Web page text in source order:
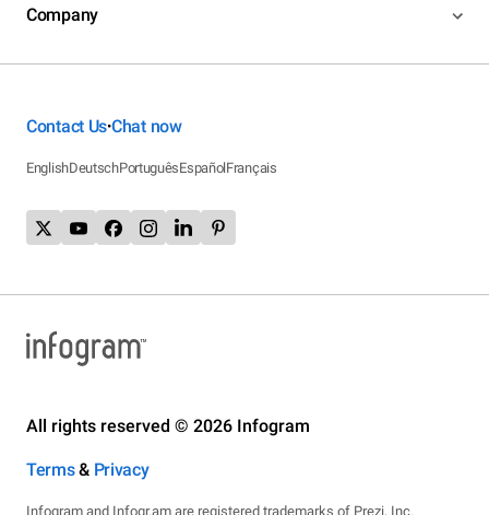
Company
Contact Us•Chat now
EnglishDeutschPortuguêsEspañolFrançais
All rights reserved © 2026 Infogram
Terms& Privacy
Infogram and Infogr.am are registered trademarks of Prezi, Inc.